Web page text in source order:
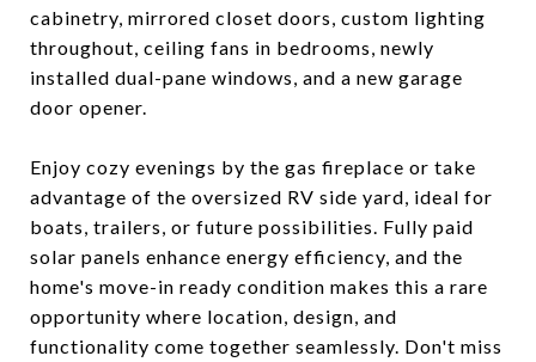
cabinetry, mirrored closet doors, custom lighting
throughout, ceiling fans in bedrooms, newly
installed dual-pane windows, and a new garage
door opener.
Enjoy cozy evenings by the gas fireplace or take
advantage of the oversized RV side yard, ideal for
boats, trailers, or future possibilities. Fully paid
solar panels enhance energy efficiency, and the
home's move-in ready condition makes this a rare
opportunity where location, design, and
functionality come together seamlessly. Don't miss